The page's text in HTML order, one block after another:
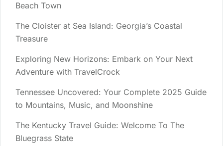
Beach Town
The Cloister at Sea Island: Georgia’s Coastal
Treasure
Exploring New Horizons: Embark on Your Next
Adventure with TravelCrock
Tennessee Uncovered: Your Complete 2025 Guide
to Mountains, Music, and Moonshine
The Kentucky Travel Guide: Welcome To The
Bluegrass State